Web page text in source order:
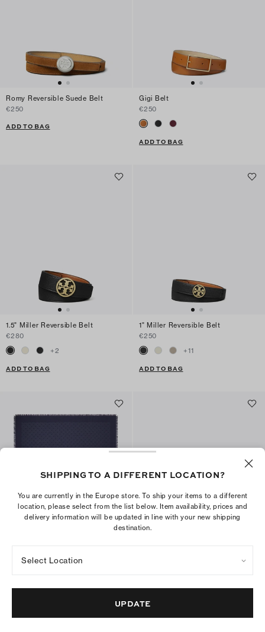
Romy Reversible Suede Belt
€250
ADD TO BAG
Gigi Belt
€250
ADD TO BAG
1.5" Miller Reversible Belt
€280
+2
ADD TO BAG
1" Miller Reversible Belt
€250
+11
ADD TO BAG
€350
SHIPPING TO A DIFFERENT LOCATION?
You are currently in the Europe store. To ship your items to a different
location, please select from the list below. Item availability, prices and
delivery information will be updated in line with your new shipping
destination.
Select Location
UPDATE